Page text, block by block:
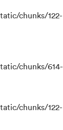
chunks/122-
chunks/614-
chunks/122-